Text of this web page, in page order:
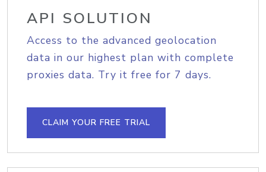
API SOLUTION
Access to the advanced geolocation
data in our highest plan with complete
proxies data. Try it free for 7 days.
CLAIM YOUR FREE TRIAL